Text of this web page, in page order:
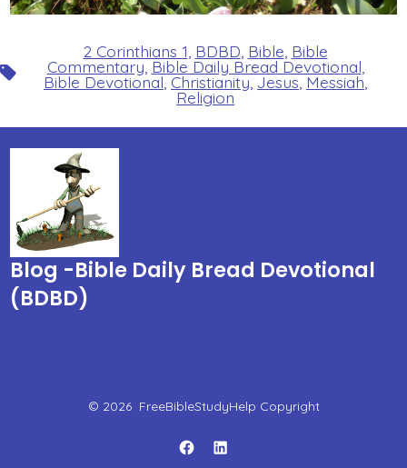
Tags
2 Corinthians 1 BDBD Bible Bible
Commentary,Bible Daily Bread Devotional
Bible Devotional,Christianity,Jesus,Messiah
Religion
Blog -Bible Daily Bread Devotional
(BDBD)
© 2026 FreeBibleStudyHelp Copyright
OpenOpen